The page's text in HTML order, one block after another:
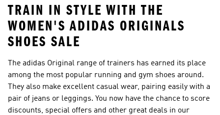
TRAIN IN STYLE WITH THE
WOMEN'S ADIDAS ORIGINALS
SHOES SALE
The adidas Original range of trainers has earned its place
among the most popular running and gym shoes around.
They also make excellent casual wear, pairing easily with a
pair of jeans or leggings. You now have the chance to score
discounts, special offers and other great deals in our